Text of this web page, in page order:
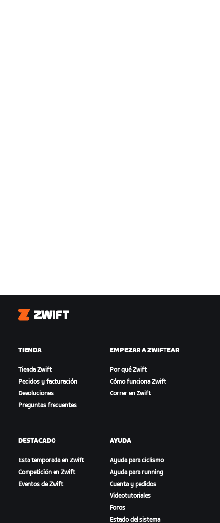
Zwift
TIENDA
Tienda Zwift
Pedidos y facturación
Devoluciones
Preguntas frecuentes
EMPEZAR A ZWIFTEAR
Por qué Zwift
Cómo funciona Zwift
Correr en Zwift
DESTACADO
Esta temporada en Zwift
Competición en Zwift
Eventos de Zwift
AYUDA
Ayuda para ciclismo
Ayuda para running
Cuenta y pedidos
Videotutoriales
Foros
Estado del sistema